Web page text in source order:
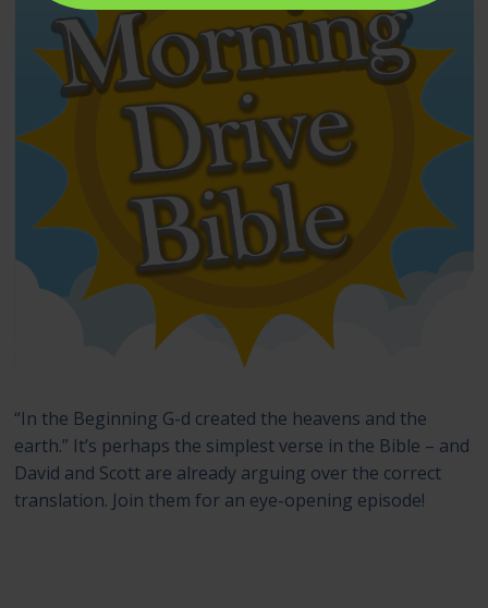
“In the Beginning G-d created the heavens and the
earth.” It’s perhaps the simplest verse in the Bible – and
David and Scott are already arguing over the correct
translation. Join them for an eye-opening episode!